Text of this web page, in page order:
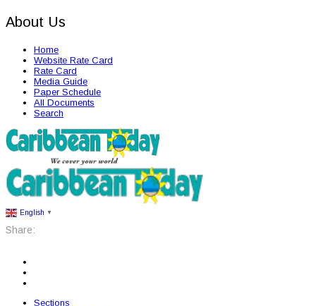
About Us
Home
Website Rate Card
Rate Card
Media Guide
Paper Schedule
All Documents
Search
English ▼
Share:
Sections